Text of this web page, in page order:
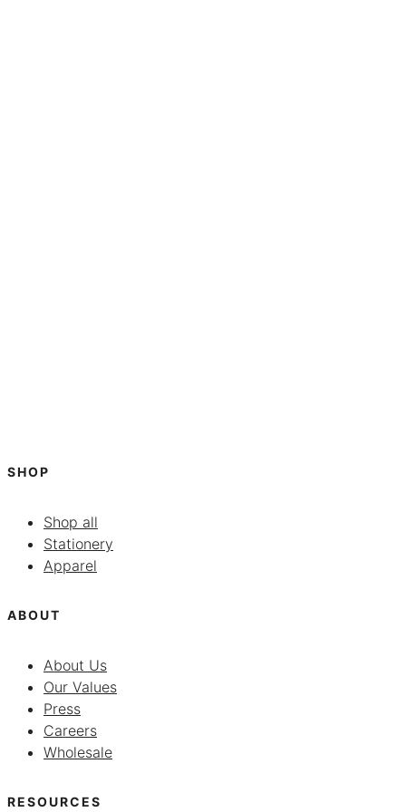
SHOP
Shop all
Stationery
Apparel
ABOUT
About Us
Our Values
Press
Careers
Wholesale
RESOURCES